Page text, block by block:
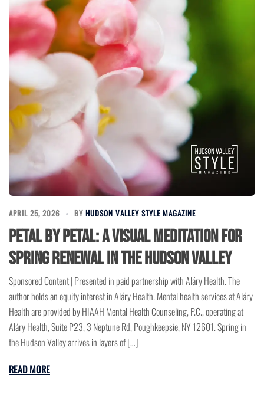
APRIL 25, 2026 BY HUDSON VALLEY STYLE MAGAZINE
Petal by Petal: A Visual Meditation for
Spring Renewal in the Hudson Valley
Sponsored Content | Presented in paid partnership with Aláry Health. The
author holds an equity interest in Aláry Health. Mental health services at Aláry
Health are provided by HIAAH Mental Health Counseling, P.C., operating at
Aláry Health, Suite P23, 3 Neptune Rd, Poughkeepsie, NY 12601. Spring in
the Hudson Valley arrives in layers of […]
READ MORE